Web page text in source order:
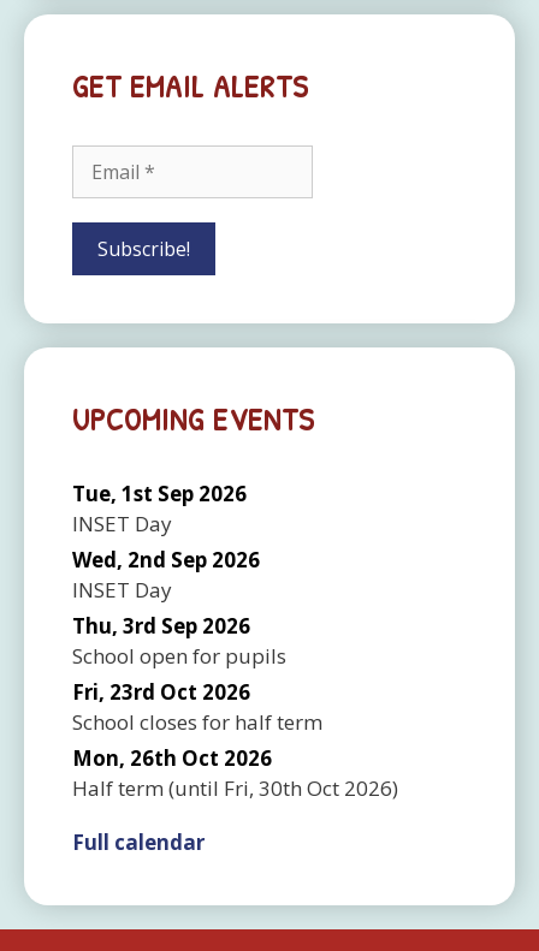
GET EMAIL ALERTS
UPCOMING EVENTS
Tue, 1st Sep 2026
INSET Day
Wed, 2nd Sep 2026
INSET Day
Thu, 3rd Sep 2026
School open for pupils
Fri, 23rd Oct 2026
School closes for half term
Mon, 26th Oct 2026
Half term (until Fri, 30th Oct 2026)
Full calendar